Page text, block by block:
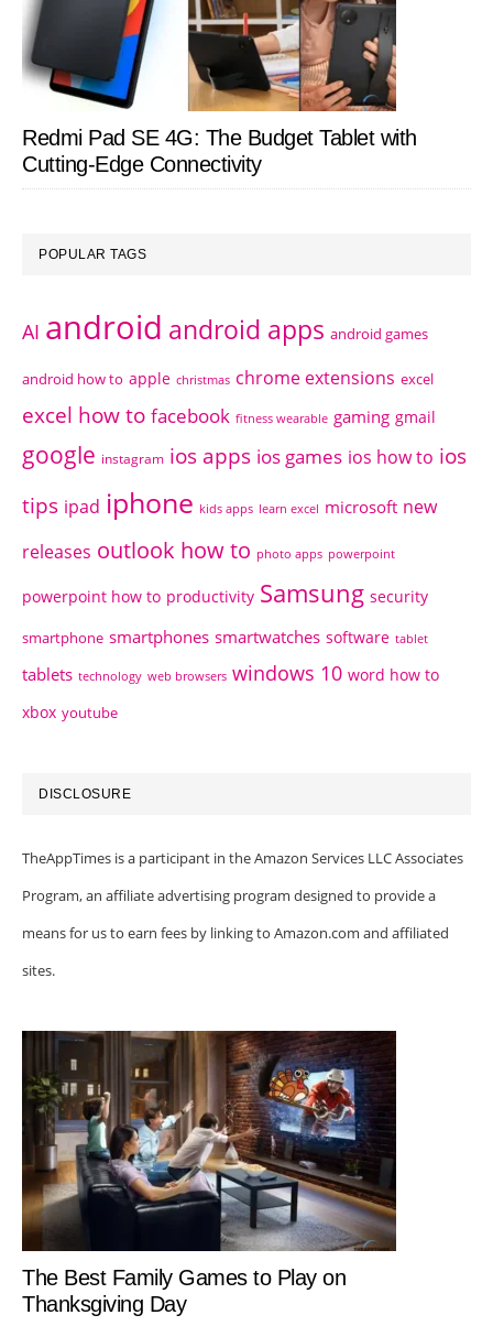
Redmi Pad SE 4G: The Budget Tablet with
Cutting-Edge Connectivity
POPULAR TAGS
AI android android apps android games
android how to apple christmas chrome extensions excel
excel how to facebook fitness wearable gaming gmail
google instagram ios apps ios games ios how to ios
tips ipad iphone kids apps learn excel microsoft new
releases outlook how to photo apps powerpoint
powerpoint how to productivity Samsung security
smartphone smartphones smartwatches software tablet
tablets technology web browsers windows 10 word how to
xbox youtube
DISCLOSURE
TheAppTimes is a participant in the Amazon Services LLC Associates
Program, an affiliate advertising program designed to provide a
means for us to earn fees by linking to Amazon.com and affiliated
sites.
The Best Family Games to Play on
Thanksgiving Day